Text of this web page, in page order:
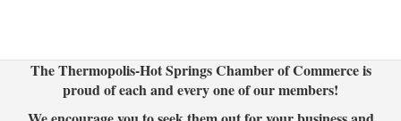
The Thermopolis-Hot Springs Chamber of Commerce is
proud of each and every one of our members!